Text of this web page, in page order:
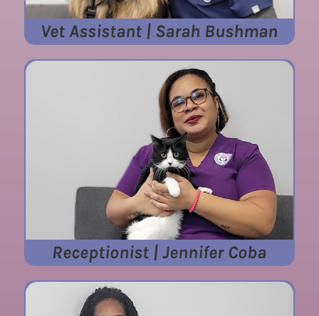
Vet Assistant | Sarah Bushman
Receptionist | Jennifer Coba